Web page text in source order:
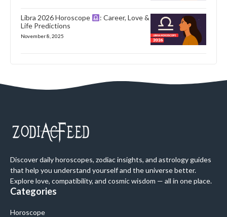
Libra 2026 Horoscope
: Career, Love &
Life Predictions
November 8, 2025
Discover daily horoscopes, zodiac insights, and astrology guides
that help you understand yourself and the universe better.
Explore love, compatibility, and cosmic wisdom — all in one place.
Categories
Horoscope